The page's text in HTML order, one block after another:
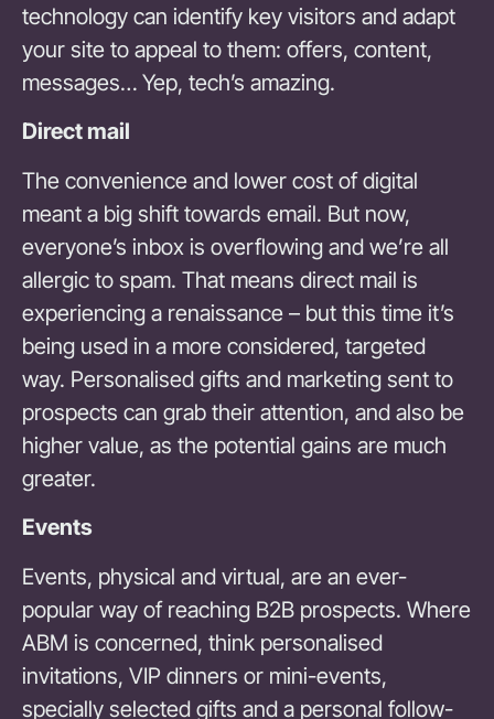
technology can identify key visitors and adapt
your site to appeal to them: offers, content,
messages… Yep, tech’s amazing.
Direct mail
The convenience and lower cost of digital
meant a big shift towards email. But now,
everyone’s inbox is overflowing and we’re all
allergic to spam. That means direct mail is
experiencing a renaissance – but this time it’s
being used in a more considered, targeted
way. Personalised gifts and marketing sent to
prospects can grab their attention, and also be
higher value, as the potential gains are much
greater.
Events
Events, physical and virtual, are an ever-
popular way of reaching B2B prospects. Where
ABM is concerned, think personalised
invitations, VIP dinners or mini-events,
specially selected gifts and a personal follow-